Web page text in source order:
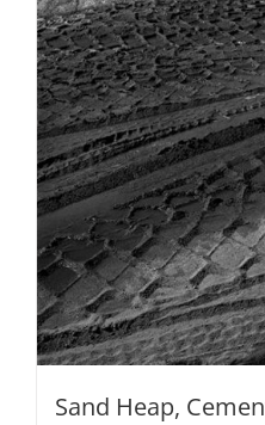
Sand Heap,